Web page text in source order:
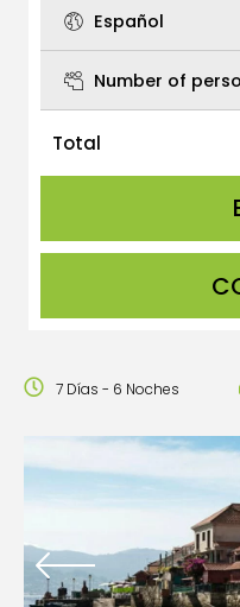
Español
Number of
Total
7 Días - 6 Noches